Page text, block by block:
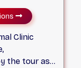
Clinic
the tour as